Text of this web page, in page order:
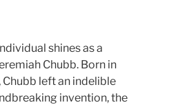
shines as a
Chubb. Born in
left an indelible
invention, the